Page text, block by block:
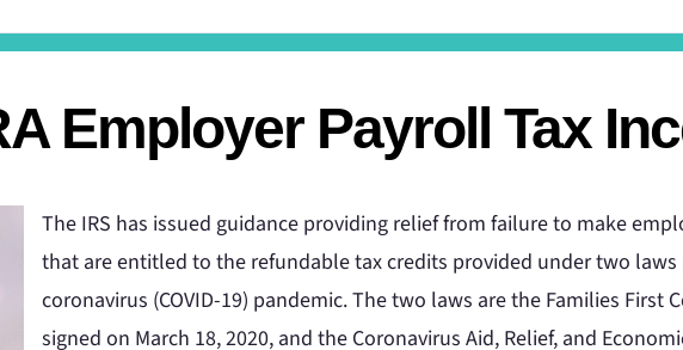
Employer Payroll Tax
The IRS has issued guidance providing relief from failure to make
that are entitled to the refundable tax credits provided under two
coronavirus (COVID-19) pandemic. The two laws are the Families First
signed on March 18, 2020, and the Coronavirus Aid, Relief, and